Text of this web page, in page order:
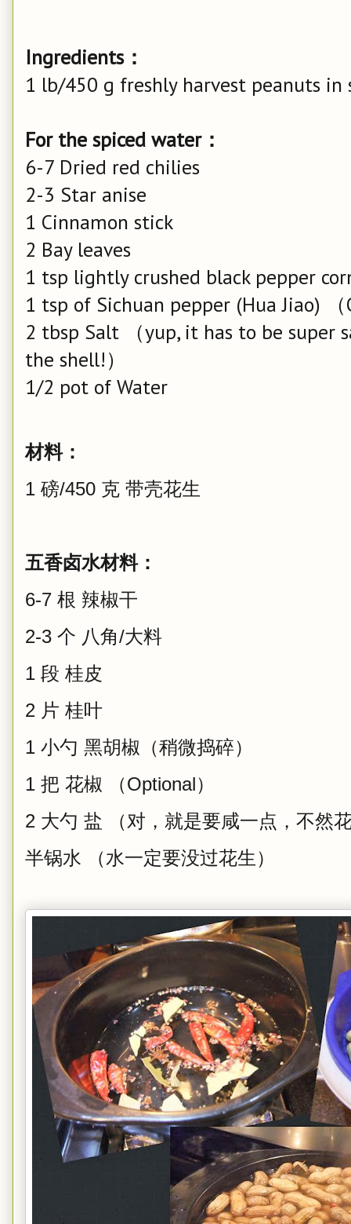
Ingredients：
1 lb/450 g freshly harvest peanuts in
For the spiced water：
6-7 Dried red chilies
2-3 Star anise
1 Cinnamon stick
2 Bay leaves
1 tsp lightly crushed black pepper
1 tsp of Sichuan pepper (Hua Jiao)
2 tbsp Salt （yup, it has to be
the shell!）
1/2 pot of Water
材料：
1 磅/450 克 带壳花生
五香卤水材料：
6-7 根 辣椒干
2-3 个 八角/大料
1 段 桂皮
2 片 桂叶
1 小勺 黑胡椒（稍微捣碎）
1 把 花椒 （Optional）
2 大勺 盐 （对，就是要咸一点，不然
半锅水 （水一定要没过花生）